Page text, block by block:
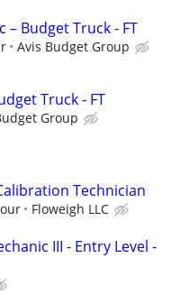
– Budget Truck - FT
Avis Budget Group
Truck - FT
Group
Technician
Floweigh LLC
III - Entry Level -